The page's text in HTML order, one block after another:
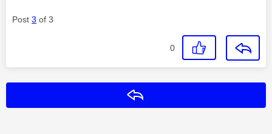
Post 3 of 3
0